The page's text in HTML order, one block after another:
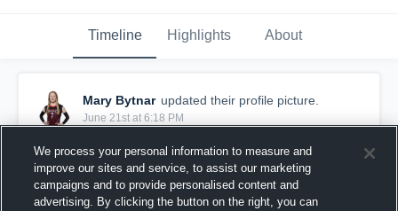
Timeline Highlights About
Mary Bytnar updated their profile picture.
June 21st at 6:18 PM
We process your personal information to measure and
improve our sites and service, to assist our marketing
campaigns and to provide personalised content and
advertising. By clicking the button on the right, you can